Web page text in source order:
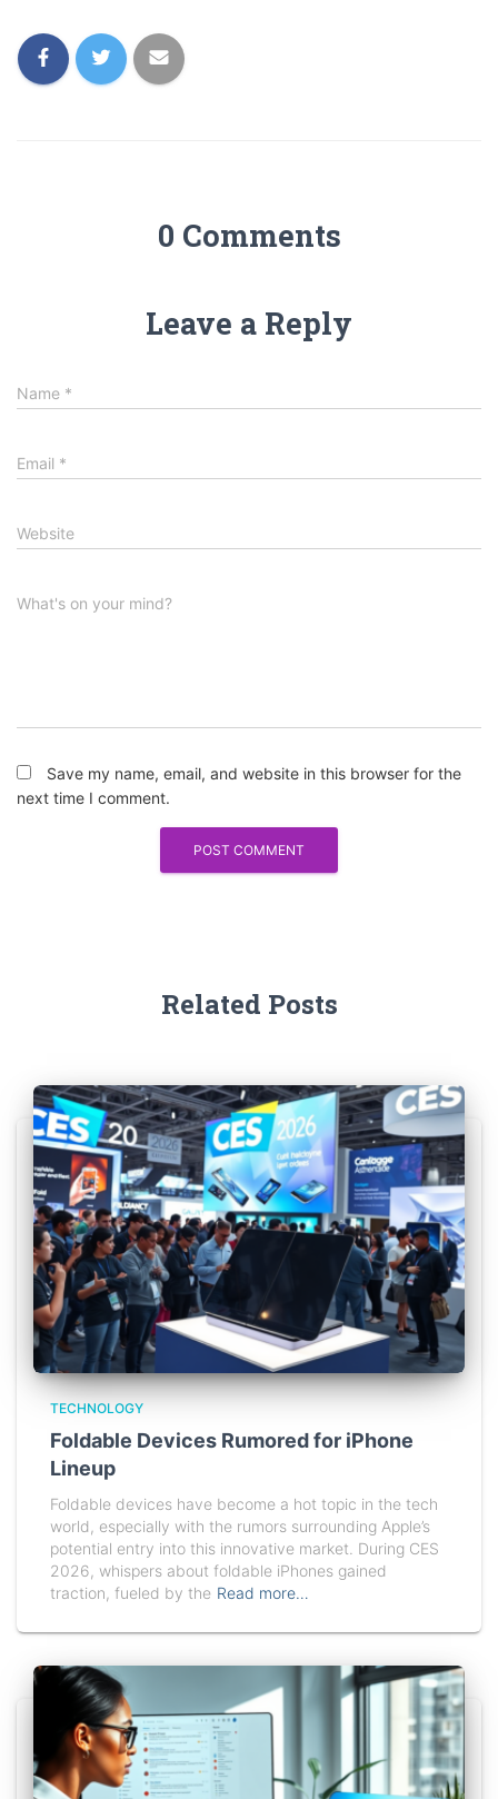
0 Comments
Leave a Reply
Name *
Email *
Website
What's on your mind?
Save my name, email, and website in this browser for the
next time I comment.
Related Posts
TECHNOLOGY
Foldable Devices Rumored for iPhone
Lineup
Foldable devices have become a hot topic in the tech
world, especially with the rumors surrounding Apple’s
potential entry into this innovative market. During CES
2026, whispers about foldable iPhones gained
traction, fueled by the Read more…